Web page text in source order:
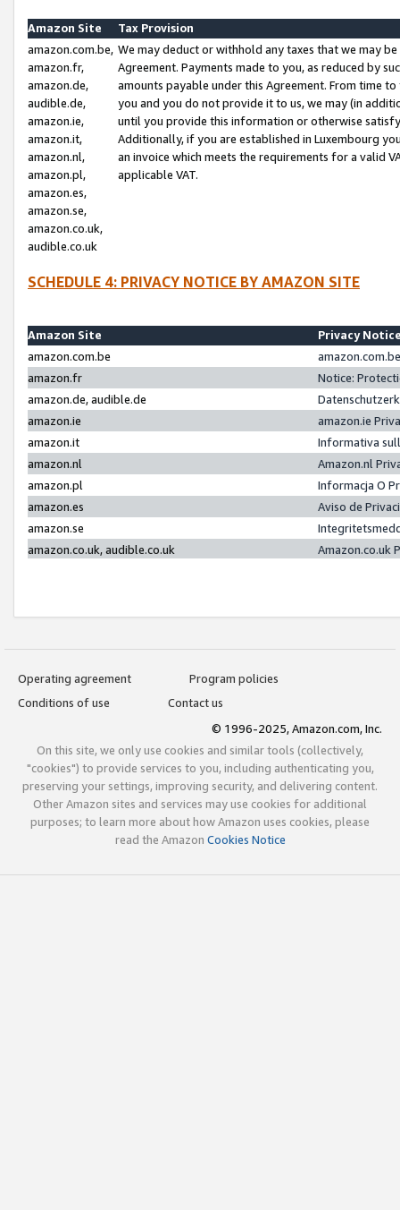
Amazon Site
Tax Provision
amazon.com.be,
amazon.fr,
amazon.de,
audible.de,
amazon.ie,
amazon.it,
amazon.nl,
amazon.pl,
amazon.es,
amazon.se,
amazon.co.uk,
audible.co.uk
We may deduct or withhold any taxes that we may
Agreement. Payments made to you, as reduced by
amounts payable under this Agreement. From time
you and you do not provide it to us, we may (in
until you provide this information or otherwise
Additionally, if you are established in Luxembourg
an invoice which meets the requirements for a valid
applicable VAT.
SCHEDULE 4: PRIVACY NOTICE BY AMAZON SITE
Amazon Site
Privacy
amazon.com.be
amazon.fr
Notice:
amazon.de, audible.de
amazon.ie
amazon.ie
amazon.it
Informativa
amazon.nl
Amazon.nl
amazon.pl
Informacja O
amazon.es
Aviso de
amazon.se
amazon.co.uk, audible.co.uk
Amazon.co.uk
Operating agreement
Program policies
Conditions of use
Contact us
© 1996-2025, Amazon.com, Inc.
On this site, we only use cookies and similar tools (collectively,
"cookies") to provide services to you, including authenticating you,
preserving your settings, improving security, and delivering content.
Other Amazon sites and services may use cookies for additional
purposes; to learn more about how Amazon uses cookies, please
read the Amazon Cookies Notice